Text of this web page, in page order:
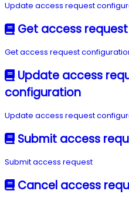
Update access request
Get access
Get access request
Update access
configuration
Update access request
Submit access
Submit access request
Cancel access